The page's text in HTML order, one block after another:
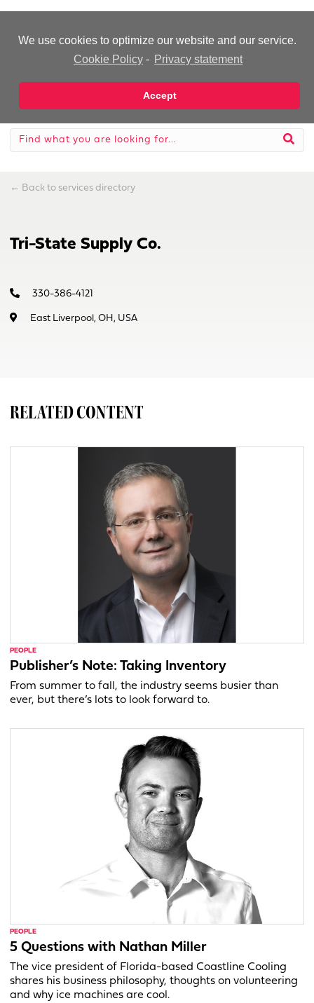
We use cookies to optimize our website and our service.
Cookie Policy - Privacy statement
Accept
← Back to services directory
Tri-State Supply Co.
330-386-4121
East Liverpool, OH, USA
RELATED CONTENT
PEOPLE
Publisher’s Note: Taking Inventory
From summer to fall, the industry seems busier than
ever, but there’s lots to look forward to.
PEOPLE
5 Questions with Nathan Miller
The vice president of Florida-based Coastline Cooling
shares his business philosophy, thoughts on volunteering
and why ice machines are cool.